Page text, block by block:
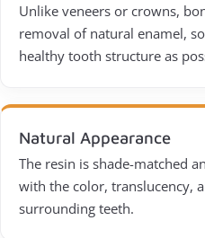
Unlike veneers or crowns,
removal of natural enamel,
healthy tooth structure as
Natural Appearance
The resin is shade-matched
with the color, translucency,
surrounding teeth.